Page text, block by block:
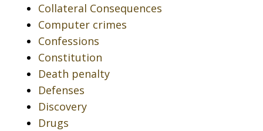
Collateral Consequences
Computer crimes
Confessions
Constitution
Death penalty
Defenses
Discovery
Drugs